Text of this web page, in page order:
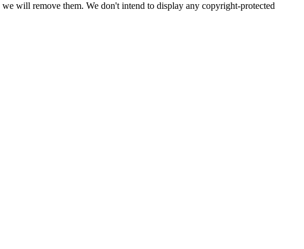
will remove them. We don't intend to display any copyright-protected